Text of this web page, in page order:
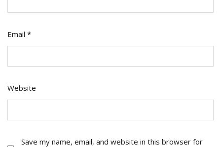
Email *
Website
Save my name, email, and website in this browser for